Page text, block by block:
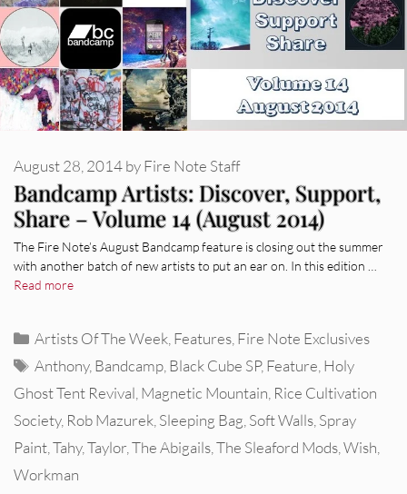
Bandcamp Artists: Discover, Support,
Share – Volume 14 (August 2014)
August 28, 2014byFire Note Staff
The Fire Note’s August Bandcamp feature is closing out the summer
with another batch of new artists to put an ear on. In this edition …
Read more
Categories
Artists Of The Week Features Fire Note Exclusives
Tags
Anthony, Bandcamp Black Cube SP, Feature Holy
Ghost Tent Revival Magnetic Mountain Rice Cultivation
Society, Rob Mazurek Sleeping Bag Soft Walls Spray
Paint Tahy, Taylor The Abigails The Sleaford Mods Wish
Workman
REVIEWS